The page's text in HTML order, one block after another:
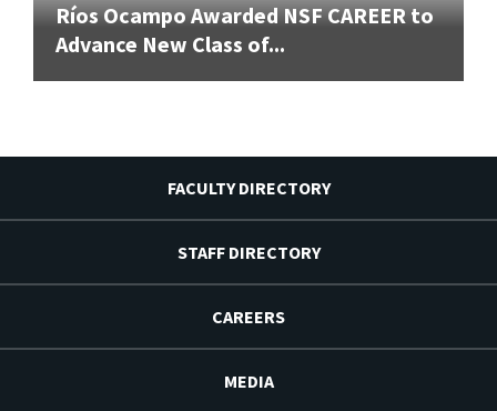
Ríos Ocampo Awarded NSF CAREER to
Advance New Class of...
FACULTY DIRECTORY
STAFF DIRECTORY
CAREERS
MEDIA